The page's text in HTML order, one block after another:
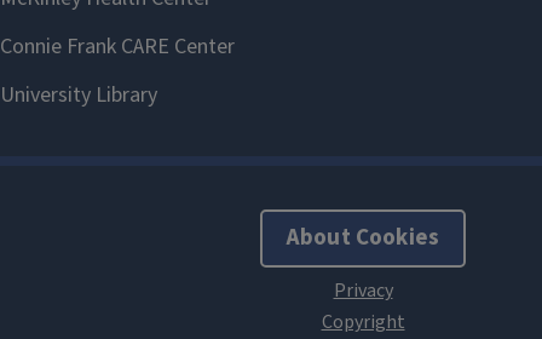
About Cookies